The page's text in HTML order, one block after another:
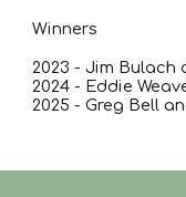
Winners
2023 - Jim Bulach
2024 - Eddie
2025 - Greg Bell